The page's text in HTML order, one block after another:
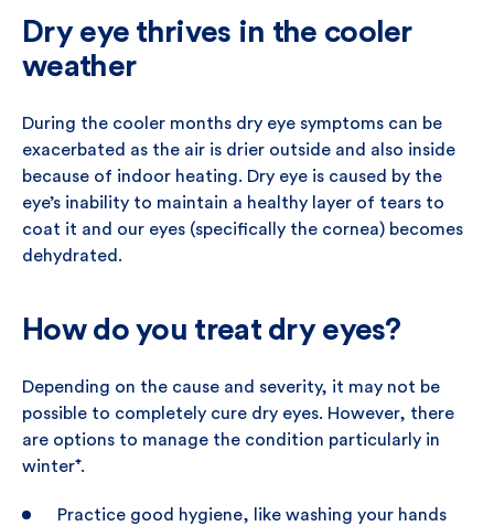
Dry eye thrives in the cooler
weather
During the cooler months dry eye symptoms can be
exacerbated as the air is drier outside and also inside
because of indoor heating. Dry eye is caused by the
eye’s inability to maintain a healthy layer of tears to
coat it and our eyes (specifically the cornea) becomes
dehydrated.
How do you treat dry eyes?
Depending on the cause and severity, it may not be
possible to completely cure dry eyes. However, there
are options to manage the condition particularly in
winter⁺.
Practice good hygiene, like washing your hands